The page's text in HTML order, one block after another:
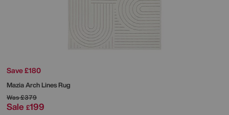
Save £180
Mazia Arch Lines Rug
Was£379
Sale £199